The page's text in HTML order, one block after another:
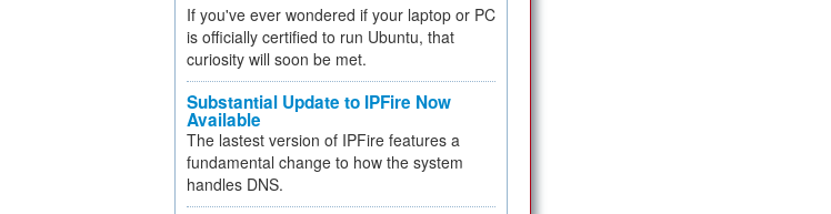
If you've ever wondered if your laptop or PC
is officially certified to run Ubuntu, that
curiosity will soon be met.
Substantial Update to IPFire Now
Available
The lastest version of IPFire features a
fundamental change to how the system
handles DNS.